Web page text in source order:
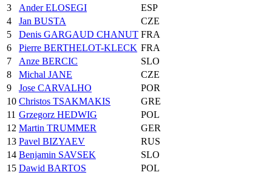
3
Ander ELOSEGI
ESP
4
Jan BUSTA
CZE
5
Denis GARGAUD CHANUT FRA
6
Pierre BERTHELOT-KLECK FRA
7
Anze BERCIC
SLO
8
Michal JANE
CZE
9
Jose CARVALHO
POR
10 Christos TSAKMAKIS
GRE
11 Grzegorz HEDWIG
POL
12 Martin TRUMMER
GER
13 Pavel BIZYAEV
RUS
14 Benjamin SAVSEK
SLO
15 Dawid BARTOS
POL